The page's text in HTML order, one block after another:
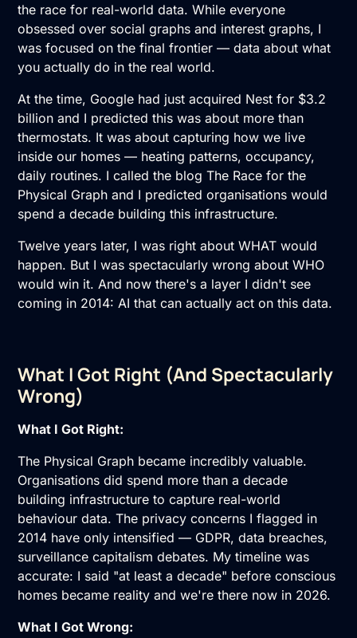
the race for real-world data. While everyone
obsessed over social graphs and interest graphs, I
was focused on the final frontier — data about what
you actually do in the real world.
At the time, Google had just acquired Nest for $3.2
billion and I predicted this was about more than
thermostats. It was about capturing how we live
inside our homes — heating patterns, occupancy,
daily routines. I called the blog The Race for the
Physical Graph and I predicted organisations would
spend a decade building this infrastructure.
Twelve years later, I was right about WHAT would
happen. But I was spectacularly wrong about WHO
would win it. And now there's a layer I didn't see
coming in 2014: AI that can actually act on this data.
What I Got Right (And Spectacularly
Wrong)
What I Got Right:
The Physical Graph became incredibly valuable.
Organisations did spend more than a decade
building infrastructure to capture real-world
behaviour data. The privacy concerns I flagged in
2014 have only intensified — GDPR, data breaches,
surveillance capitalism debates. My timeline was
accurate: I said "at least a decade" before conscious
homes became reality and we're there now in 2026.
What I Got Wrong: